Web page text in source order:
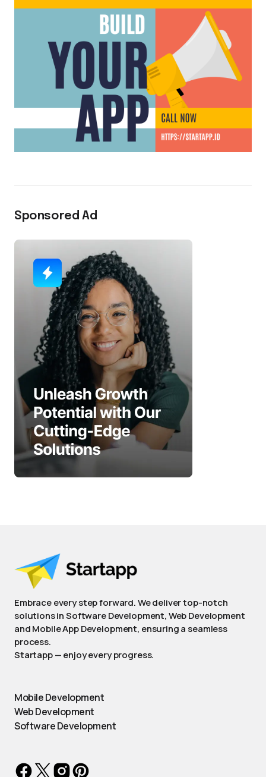
Sponsored Ad
Embrace every step forward. We deliver top-notch
solutions in Software Development, Web Development
and Mobile App Development, ensuring a seamless
process.
Startapp — enjoy every progress.
Mobile Development
Web Development
Software Development